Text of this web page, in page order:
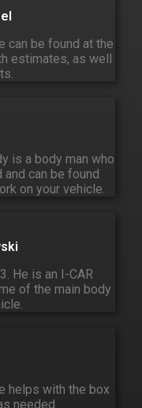
can be found at the
estimates, as well
is a body man who
can be found
on your vehicle.
He is an I-CAR
of the main body
helps with the box
needed.